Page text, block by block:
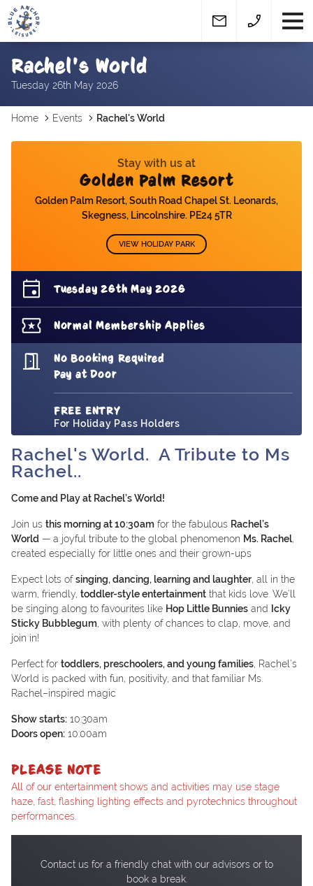
Rachel's World
Tuesday 26th May 2026
Home Events Rachel's World
Stay with us at
Golden Palm Resort
Golden Palm Resort, South Road Chapel St. Leonards,
Skegness, Lincolnshire. PE24 5TR
VIEW HOLIDAY PARK
Tuesday 26th May 2026
Normal Membership Applies
No Booking Required
Pay at Door
FREE ENTRY
For Holiday Pass Holders
Rachel's World. A Tribute to Ms
Rachel..
Come and Play at Rachel’s World!
Join us this morning at 10:30am for the fabulous Rachel’s
World — a joyful tribute to the global phenomenon Ms. Rachel,
created especially for little ones and their grown-ups
Expect lots of singing, dancing, learning and laughter, all in the
warm, friendly, toddler-style entertainment that kids love. We’ll
be singing along to favourites like Hop Little Bunnies and Icky
Sticky Bubblegum, with plenty of chances to clap, move, and
join in!
Perfect for toddlers, preschoolers, and young families, Rachel’s
World is packed with fun, positivity, and that familiar Ms.
Rachel–inspired magic
Show starts: 10:30am
Doors open: 10:00am
PLEASE NOTE
All of our entertainment shows and activities may use stage
haze, fast, flashing lighting effects and pyrotechnics throughout
performances.
Contact us for a friendly chat with our advisors or to
book a break.